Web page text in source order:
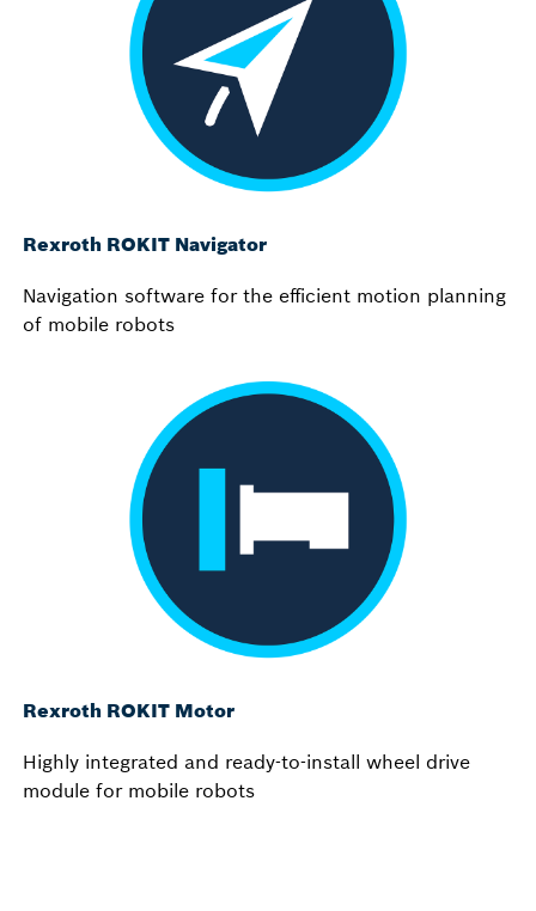
Rexroth ROKIT Navigator
Navigation software for the efficient motion planning
of mobile robots
Rexroth ROKIT Motor
Highly integrated and ready-to-install wheel drive
module for mobile robots